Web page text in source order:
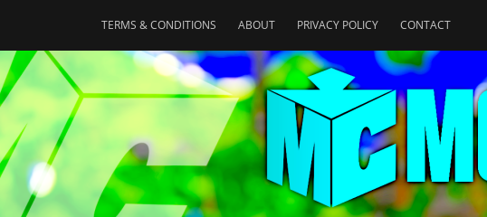
TERMS & CONDITIONS ABOUT PRIVACY POLICY CONTACT